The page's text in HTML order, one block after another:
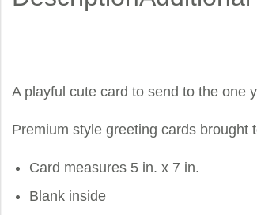
A playful cute card to send to the one
Premium style greeting cards brought
Card measures 5 in. x 7 in.
Blank inside